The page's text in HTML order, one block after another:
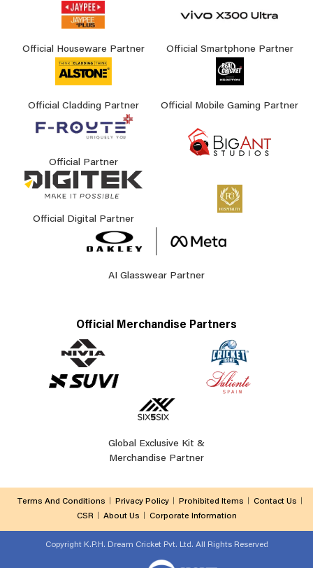
Official Houseware Partner Official Smartphone Partner
Official Cladding Partner Official Mobile Gaming Partner
Official Partner
Official Digital Partner
AI Glasswear Partner
Official Merchandise Partners
Global Exclusive Kit &
Merchandise Partner
Terms And Conditions Privacy Policy Prohibited Items
Contact Us
CSR
About Us Corporate Information
Copyright K.P.H. Dream Cricket Pvt. Ltd. All Rights Reserved